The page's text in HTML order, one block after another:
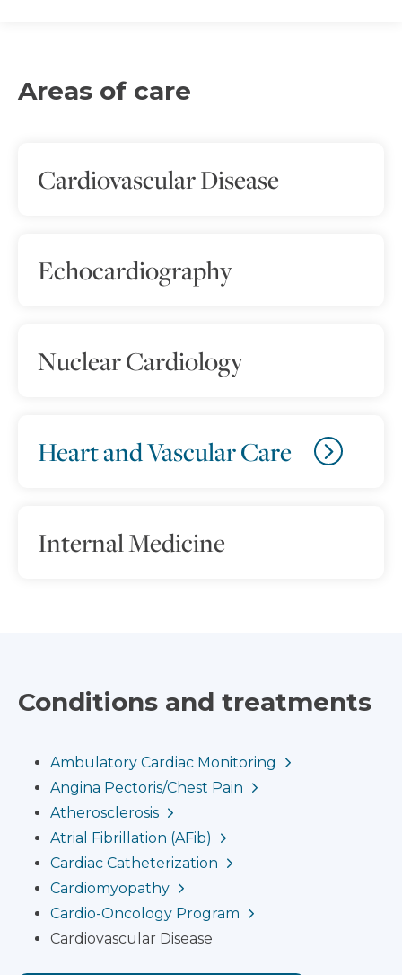
Areas of care
Cardiovascular Disease
Echocardiography
Nuclear Cardiology
Heart and Vascular Care
Internal Medicine
Conditions and treatments
Ambulatory Cardiac Monitoring
Angina Pectoris/Chest Pain
Atherosclerosis
Atrial Fibrillation (AFib)
Cardiac Catheterization
Cardiomyopathy
Cardio-Oncology Program
Cardiovascular Disease